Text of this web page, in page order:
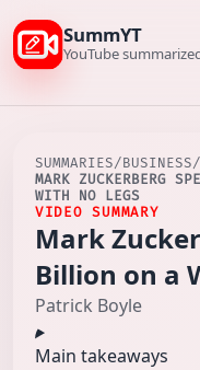
SummYT
YouTube
SUMMARIES/BUSINESS/
MARK ZUCKERBERG
WITH NO LEGS
VIDEO SUMMARY
Mark
Billion on a
Patrick Boyle
Main takeaways